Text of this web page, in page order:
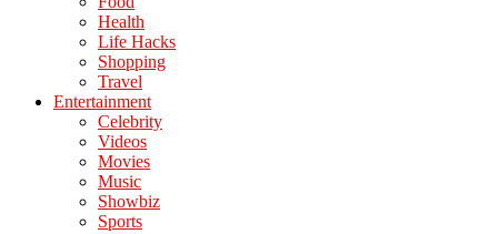
Health
Life Hacks
Shopping
Travel
Entertainment
Celebrity
Videos
Movies
Music
Showbiz
Sports